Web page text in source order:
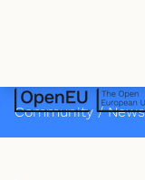
Community / News